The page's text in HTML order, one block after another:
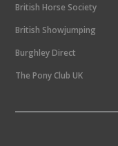
British Horse Society
British Showjumping
Burghley Direct
The Pony Club UK